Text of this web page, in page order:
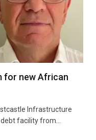
for new African
Infrastructure
facility from…